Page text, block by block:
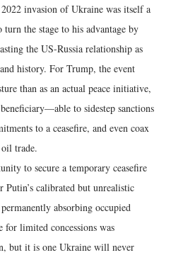
invasion of Ukraine was itself a
the stage to his advantage by
the US-Russia relationship as
history. For Trump, the event
than as an actual peace initiative,
to sidestep sanctions
to a ceasefire, and even coax
oil trade.
to secure a temporary ceasefire
calibrated but unrealistic
absorbing occupied
limited concessions was
but it is one Ukraine will never